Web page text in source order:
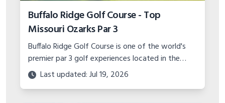
Buffalo Ridge Golf Course - Top
Missouri Ozarks Par 3
Buffalo Ridge Golf Course is one of the world's
premier par 3 golf experiences located in the
Missouri Ozarks. With stunning scenery and
unique hole designs, it's a must play.
Last updated: Jul 19, 2026